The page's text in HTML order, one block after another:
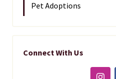
Pet Adoptions
Connect With Us